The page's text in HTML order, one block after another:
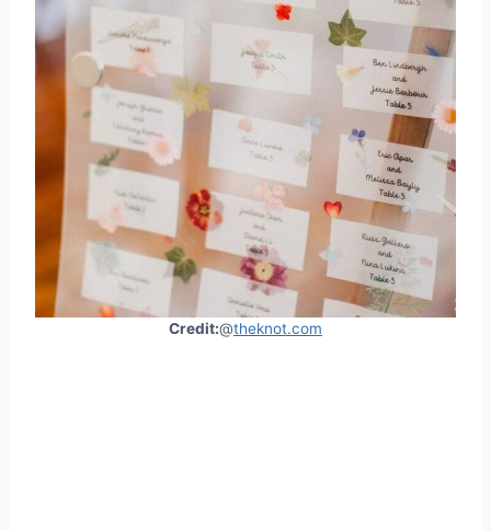
Credit:@theknot.com